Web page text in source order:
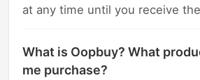
at any time until you receive
What is Oopbuy? What
me purchase?